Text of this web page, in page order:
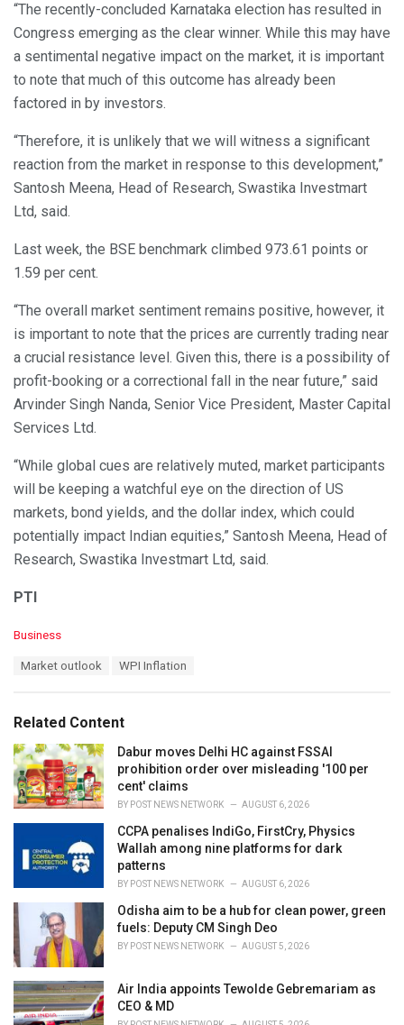
“The recently-concluded Karnataka election has resulted in
Congress emerging as the clear winner. While this may have
a sentimental negative impact on the market, it is important
to note that much of this outcome has already been
factored in by investors.
“Therefore, it is unlikely that we will witness a significant
reaction from the market in response to this development,”
Santosh Meena, Head of Research, Swastika Investmart
Ltd, said.
Last week, the BSE benchmark climbed 973.61 points or
1.59 per cent.
“The overall market sentiment remains positive, however, it
is important to note that the prices are currently trading near
a crucial resistance level. Given this, there is a possibility of
profit-booking or a correctional fall in the near future,” said
Arvinder Singh Nanda, Senior Vice President, Master Capital
Services Ltd.
“While global cues are relatively muted, market participants
will be keeping a watchful eye on the direction of US
markets, bond yields, and the dollar index, which could
potentially impact Indian equities,” Santosh Meena, Head of
Research, Swastika Investmart Ltd, said.
PTI
C
o
r
i
e
s
:
Business
:
Market outlook WPI Inflation
Related Content
Dabur moves Delhi HC against FSSAI
prohibition order over misleading '100 per
cent' claims
BY POST NEWS NETWORK AUGUST 6, 2026
CCPA penalises IndiGo, FirstCry, Physics
Wallah among nine platforms for dark
patterns
BY POST NEWS NETWORK AUGUST 6, 2026
Odisha aim to be a hub for clean power, green
fuels: Deputy CM Singh Deo
BY POST NEWS NETWORK AUGUST 5, 2026
Air India appoints Tewolde Gebremariam as
CEO & MD